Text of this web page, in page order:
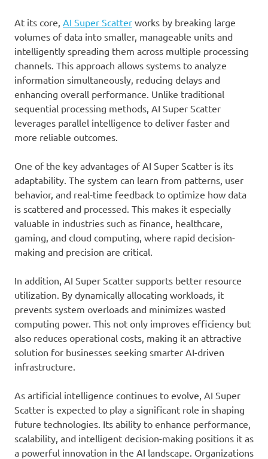
At its core, AI Super Scatter works by breaking large
volumes of data into smaller, manageable units and
intelligently spreading them across multiple processing
channels. This approach allows systems to analyze
information simultaneously, reducing delays and
enhancing overall performance. Unlike traditional
sequential processing methods, AI Super Scatter
leverages parallel intelligence to deliver faster and
more reliable outcomes.
One of the key advantages of AI Super Scatter is its
adaptability. The system can learn from patterns, user
behavior, and real-time feedback to optimize how data
is scattered and processed. This makes it especially
valuable in industries such as finance, healthcare,
gaming, and cloud computing, where rapid decision-
making and precision are critical.
In addition, AI Super Scatter supports better resource
utilization. By dynamically allocating workloads, it
prevents system overloads and minimizes wasted
computing power. This not only improves efficiency but
also reduces operational costs, making it an attractive
solution for businesses seeking smarter AI-driven
infrastructure.
As artificial intelligence continues to evolve, AI Super
Scatter is expected to play a significant role in shaping
future technologies. Its ability to enhance performance,
scalability, and intelligent decision-making positions it as
a powerful innovation in the AI landscape. Organizations